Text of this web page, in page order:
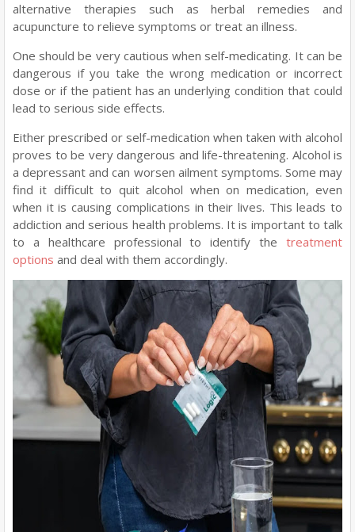
alternative therapies such as herbal remedies and
acupuncture to relieve symptoms or treat an illness.
One should be very cautious when self-medicating. It can be
dangerous if you take the wrong medication or incorrect
dose or if the patient has an underlying condition that could
lead to serious side effects.
Either prescribed or self-medication when taken with alcohol
proves to be very dangerous and life-threatening. Alcohol is
a depressant and can worsen ailment symptoms. Some may
find it difficult to quit alcohol when on medication, even
when it is causing complications in their lives. This leads to
addiction and serious health problems. It is important to talk
to a healthcare professional to identify the treatment
options and deal with them accordingly.